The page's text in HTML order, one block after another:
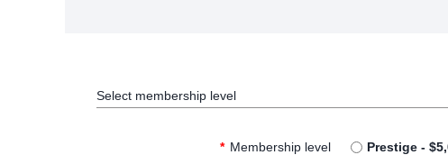
Select membership level
* Membership level Prestige -